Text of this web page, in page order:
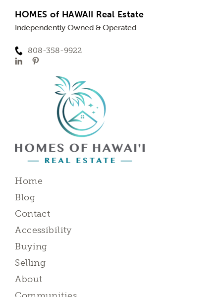
HOMES of HAWAII Real Estate
Independently Owned & Operated
808-358-9922
Home
Blog
Contact
Accessibility
Buying
Selling
About